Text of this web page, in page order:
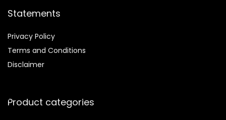
Statements
Privacy Policy
Terms and Conditions
Disclaimer
Product categories